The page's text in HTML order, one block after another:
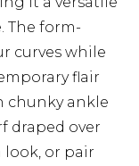
The form-
curves while
flair
chunky ankle
draped over
look, or pair